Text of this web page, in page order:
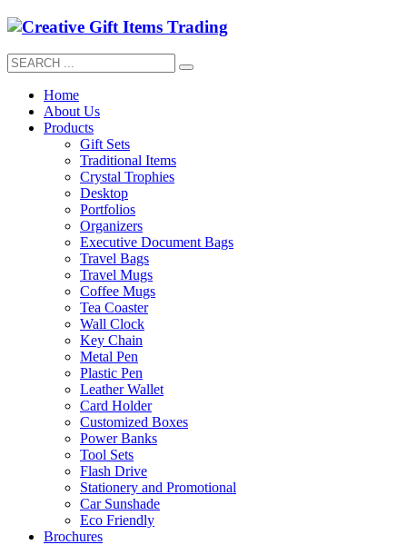
Home
About Us
Products
Gift Sets
Traditional Items
Crystal Trophies
Desktop
Portfolios
Organizers
Executive Document Bags
Travel Bags
Travel Mugs
Coffee Mugs
Tea Coaster
Wall Clock
Key Chain
Metal Pen
Plastic Pen
Leather Wallet
Card Holder
Customized Boxes
Power Banks
Tool Sets
Flash Drive
Stationery and Promotional
Car Sunshade
Eco Friendly
Brochures